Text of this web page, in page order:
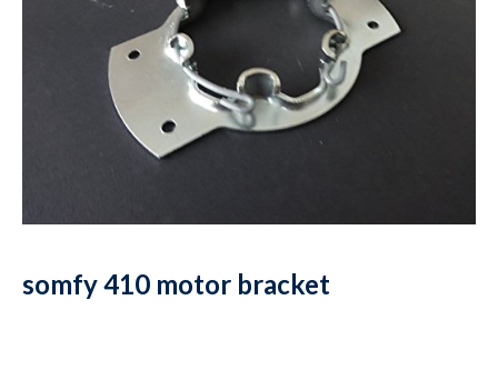
somfy 410 motor bracket